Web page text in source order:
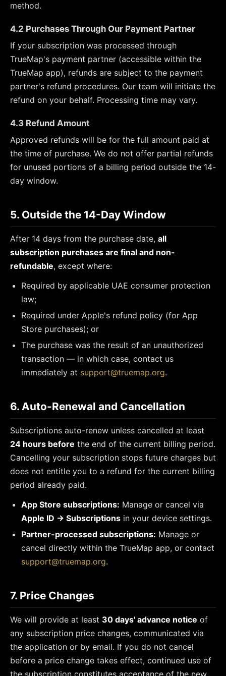
method.
4.2 Purchases Through Our Payment Partner
If your subscription was processed through
TrueMap's payment partner (accessible within the
TrueMap app), refunds are subject to the payment
partner's refund procedures. Our team will initiate the
refund on your behalf. Processing time may vary.
4.3 Refund Amount
Approved refunds will be for the full amount paid at
the time of purchase. We do not offer partial refunds
for unused portions of a billing period outside the 14-
day window.
5. Outside the 14-Day Window
After 14 days from the purchase date, all
subscription purchases are final and non-
refundable, except where:
Required by applicable UAE consumer protection
law;
Required under Apple's refund policy (for App
Store purchases); or
The purchase was the result of an unauthorized
transaction — in which case, contact us
immediately at support@truemap.org.
6. Auto-Renewal and Cancellation
Subscriptions auto-renew unless cancelled at least
24 hours before the end of the current billing period.
Cancelling your subscription stops future charges but
does not entitle you to a refund for the current billing
period already paid.
App Store subscriptions: Manage or cancel via
Apple ID → Subscriptions in your device settings.
Partner-processed subscriptions: Manage or
cancel directly within the TrueMap app, or contact
support@truemap.org.
7. Price Changes
We will provide at least 30 days' advance notice of
any subscription price changes, communicated via
the application or by email. If you do not cancel
before a price change takes effect, continued use of
the subscription constitutes acceptance of the new